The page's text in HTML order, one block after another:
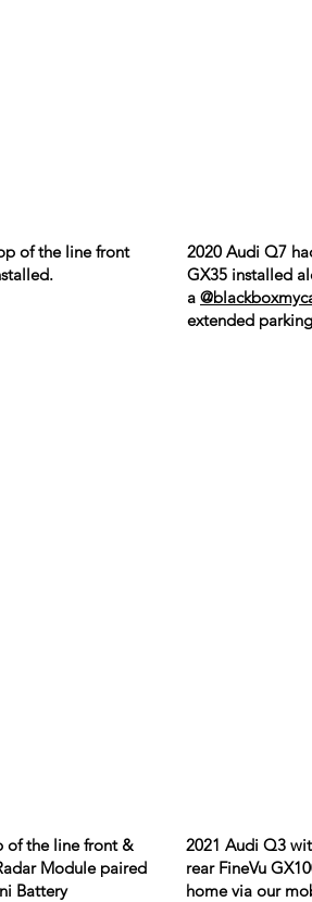
of the line front
2020 Audi Q7
GX35 installed
a
extended
of the line front &
Module paired
Battery
2021 Audi Q3
rear FineVu
home via our